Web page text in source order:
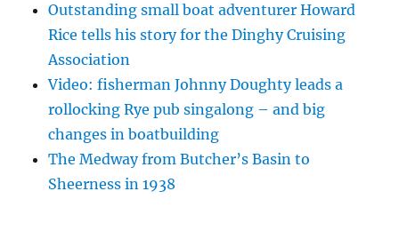
Outstanding small boat adventurer Howard
Rice tells his story for the Dinghy Cruising
Association
Video: fisherman Johnny Doughty leads a
rollocking Rye pub singalong – and big
changes in boatbuilding
The Medway from Butcher’s Basin to
Sheerness in 1938